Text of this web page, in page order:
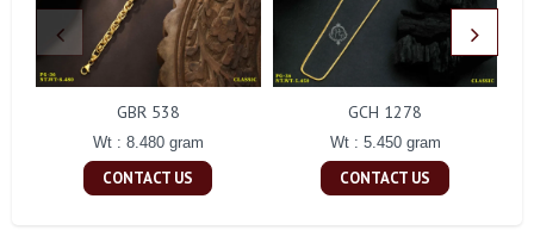
GBR 538
Wt : 8.480 gram
CONTACT US
GCH 1278
Wt : 5.450 gram
CONTACT US